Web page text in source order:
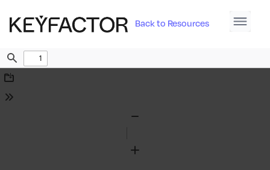
Back to Resources
Find
Download
Tools
Zoom